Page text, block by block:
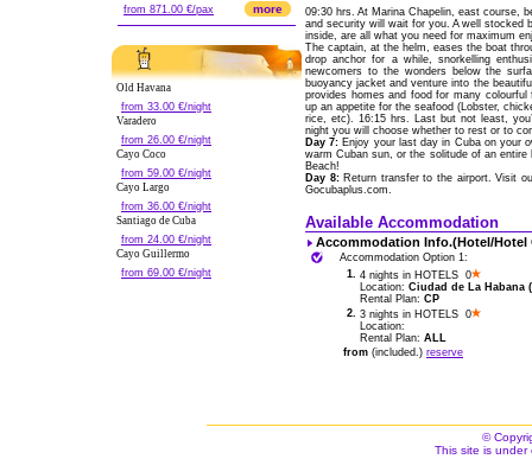
from 871.00 €/pax more
Old Havana
from 33.00 €/night
Varadero
from 26.00 €/night
Cayo Coco
from 59.00 €/night
Cayo Largo
from 36.00 €/night
Santiago de Cuba
from 24.00 €/night
Cayo Guillermo
from 69.00 €/night
09:30 hrs. At Marina Chapelin, east course,
and security will wait for you. A well stocked
inside, are all what you need for maximum
The captain, at the helm, eases the boat
drop anchor for a while, snorkelling
newcomers to the wonders below the
buoyancy jacket and venture into the
provides homes and food for many
up an appetite for the seafood (Lobster,
rice, etc). 16:15 hrs. Last but not least,
night you will choose whether to rest or to
Day 7: Enjoy your last day in Cuba on your
warm Cuban sun, or the solitude of an
Beach!
Day 8:Return transfer to the airport. Visit
Gocubaplus.com.
Available Accommodation
Accommodation Info.(Hotel/
Accommodation Option 1:
1. 4 nights in HOTELS 0
Location: Ciudad de La Habana
Rental Plan: CP
2. 3 nights in HOTELS 0
Location:
Rental Plan: ALL
from (included.) reserve
©
This site is under